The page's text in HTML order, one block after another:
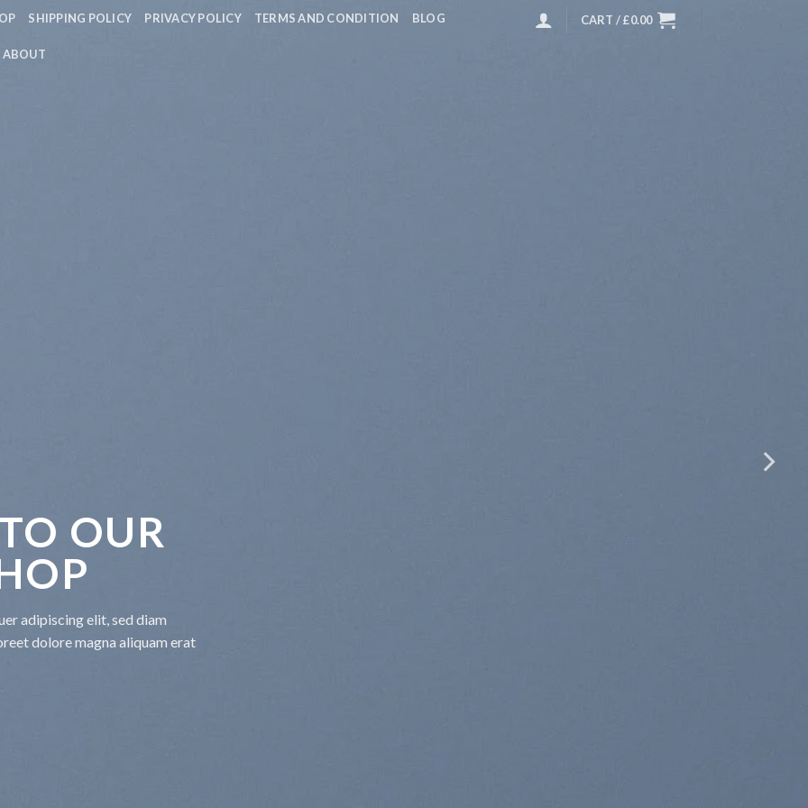
SHIPPING POLICY PRIVACY POLICY TERMS AND CONDITION BLOG
ABOUT
CART /£0.00
OUR
adipiscing elit, sed diam
dolore magna aliquam erat